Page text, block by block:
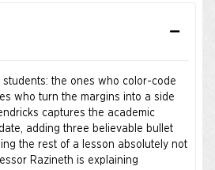
students: the ones who color-code
who turn the margins into a side
captures the academic
adding three believable bullet
the rest of a lesson absolutely not
Razineth is explaining